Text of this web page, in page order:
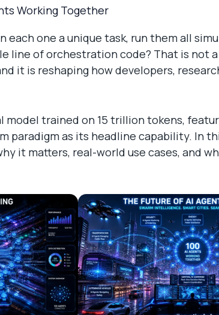
Working Together
each one a unique task, run them all
line of orchestration code? That is not
it is reshaping how developers,
model trained on 15 trillion tokens,
paradigm as its headline capability. In
it matters, real-world use cases, and